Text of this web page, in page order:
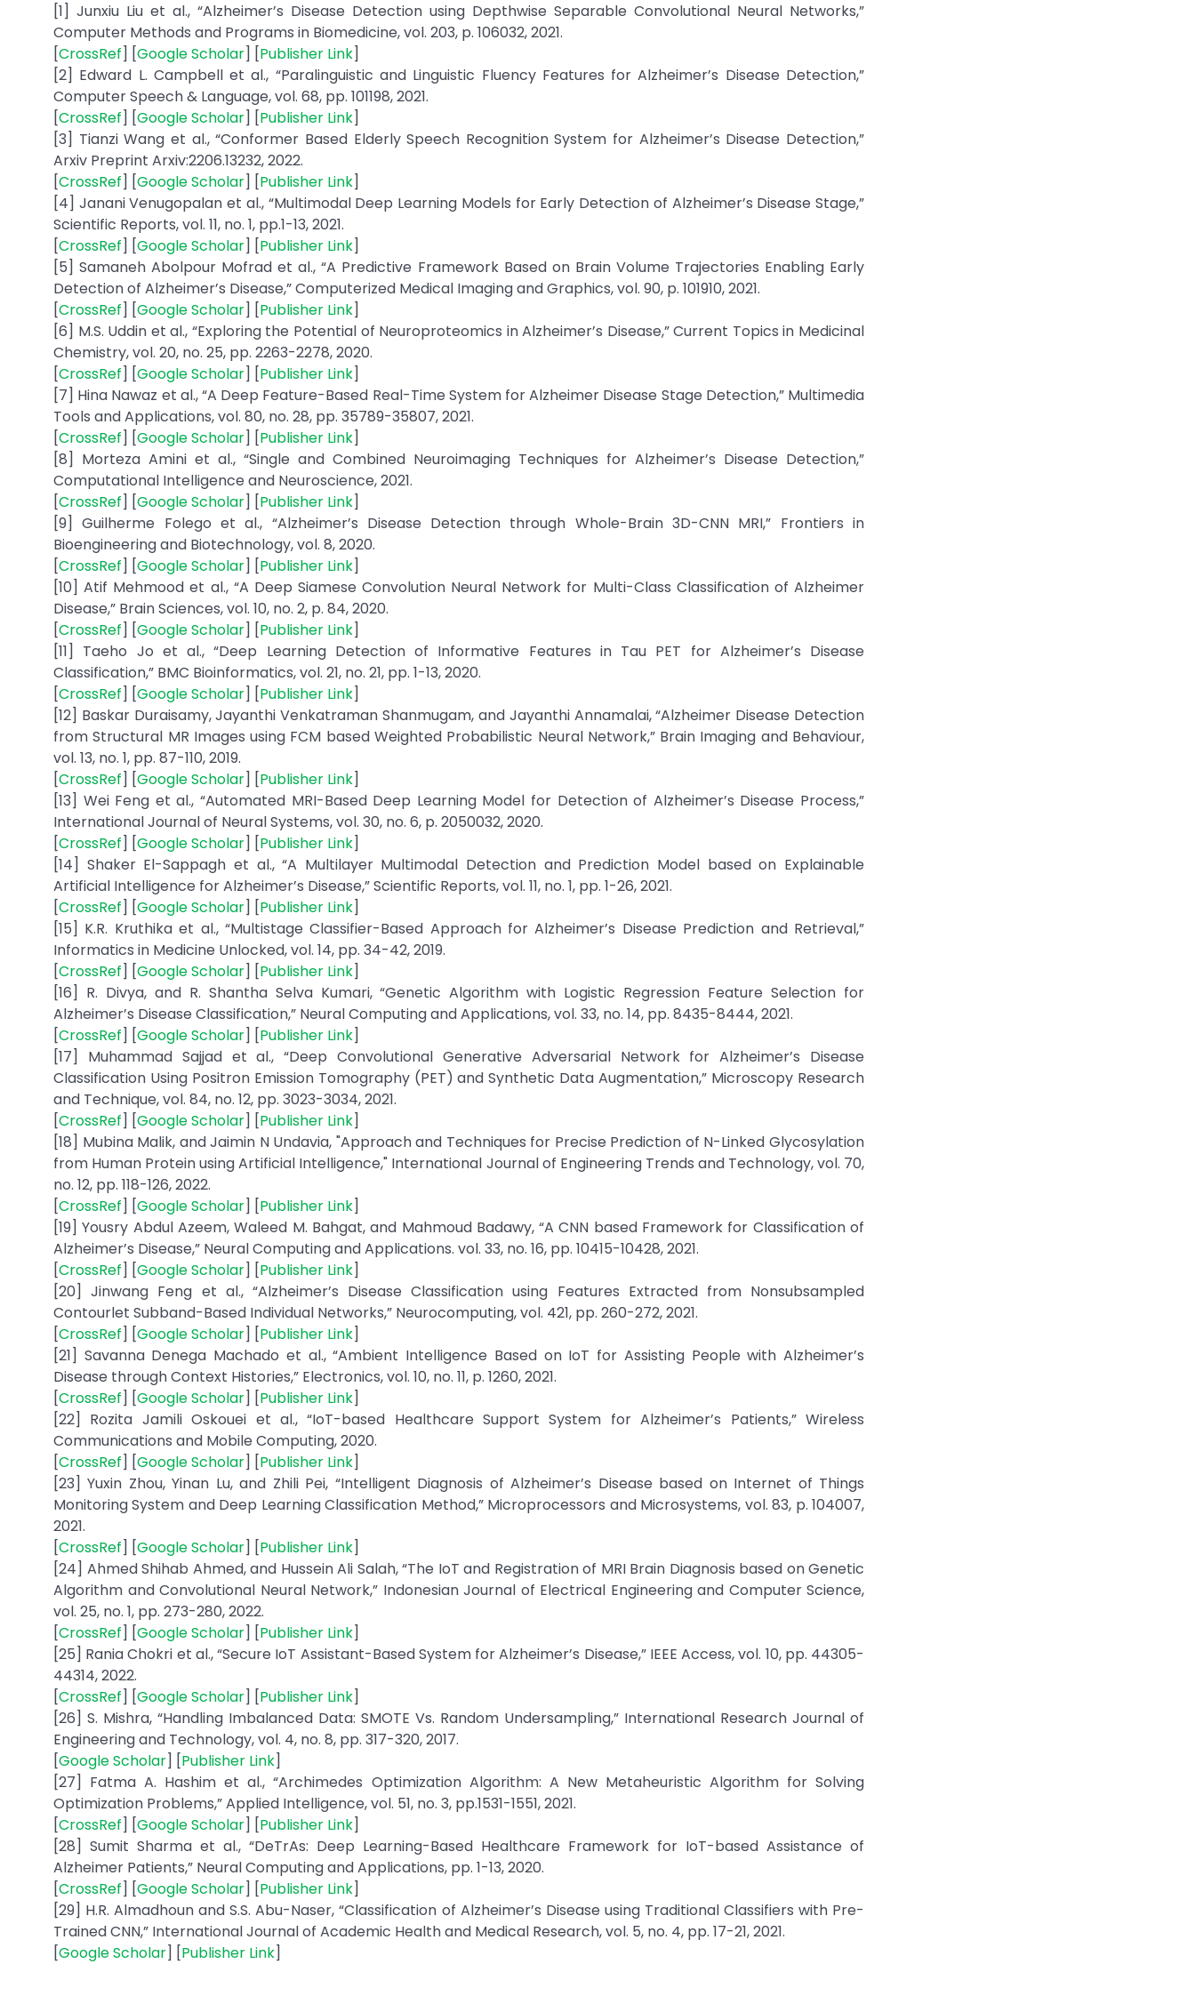
[1] Junxiu Liu et al., “Alzheimer’s Disease Detection using Depthwise Separable Convolutional Neural Networks,”
Computer Methods and Programs in Biomedicine, vol. 203, p. 106032, 2021.
[CrossRef] [Google Scholar] [Publisher Link]
[2] Edward L. Campbell et al., “Paralinguistic and Linguistic Fluency Features for Alzheimer’s Disease Detection,”
Computer Speech & Language, vol. 68, pp. 101198, 2021.
[CrossRef] [Google Scholar] [Publisher Link]
[3] Tianzi Wang et al., “Conformer Based Elderly Speech Recognition System for Alzheimer’s Disease Detection,”
Arxiv Preprint Arxiv:2206.13232, 2022.
[CrossRef] [Google Scholar] [Publisher Link]
[4] Janani Venugopalan et al., “Multimodal Deep Learning Models for Early Detection of Alzheimer’s Disease Stage,”
Scientific Reports, vol. 11, no. 1, pp.1-13, 2021.
[CrossRef] [Google Scholar] [Publisher Link]
[5] Samaneh Abolpour Mofrad et al., “A Predictive Framework Based on Brain Volume Trajectories Enabling Early
Detection of Alzheimer’s Disease,” Computerized Medical Imaging and Graphics, vol. 90, p. 101910, 2021.
[CrossRef] [Google Scholar] [Publisher Link]
[6] M.S. Uddin et al., “Exploring the Potential of Neuroproteomics in Alzheimer’s Disease,” Current Topics in Medicinal
Chemistry, vol. 20, no. 25, pp. 2263-2278, 2020.
[CrossRef] [Google Scholar] [Publisher Link]
[7] Hina Nawaz et al., “A Deep Feature-Based Real-Time System for Alzheimer Disease Stage Detection,” Multimedia
Tools and Applications, vol. 80, no. 28, pp. 35789-35807, 2021.
[CrossRef] [Google Scholar] [Publisher Link]
[8] Morteza Amini et al., “Single and Combined Neuroimaging Techniques for Alzheimer’s Disease Detection,”
Computational Intelligence and Neuroscience, 2021.
[CrossRef] [Google Scholar] [Publisher Link]
[9] Guilherme Folego et al., “Alzheimer’s Disease Detection through Whole-Brain 3D-CNN MRI,” Frontiers in
Bioengineering and Biotechnology, vol. 8, 2020.
[CrossRef] [Google Scholar] [Publisher Link]
[10] Atif Mehmood et al., “A Deep Siamese Convolution Neural Network for Multi-Class Classification of Alzheimer
Disease,” Brain Sciences, vol. 10, no. 2, p. 84, 2020.
[CrossRef] [Google Scholar] [Publisher Link]
[11] Taeho Jo et al., “Deep Learning Detection of Informative Features in Tau PET for Alzheimer’s Disease
Classification,” BMC Bioinformatics, vol. 21, no. 21, pp. 1-13, 2020.
[CrossRef] [Google Scholar] [Publisher Link]
[12] Baskar Duraisamy, Jayanthi Venkatraman Shanmugam, and Jayanthi Annamalai, “Alzheimer Disease Detection
from Structural MR Images using FCM based Weighted Probabilistic Neural Network,” Brain Imaging and Behaviour,
vol. 13, no. 1, pp. 87-110, 2019.
[CrossRef] [Google Scholar] [Publisher Link]
[13] Wei Feng et al., “Automated MRI-Based Deep Learning Model for Detection of Alzheimer’s Disease Process,”
International Journal of Neural Systems, vol. 30, no. 6, p. 2050032, 2020.
[CrossRef] [Google Scholar] [Publisher Link]
[14] Shaker El-Sappagh et al., “A Multilayer Multimodal Detection and Prediction Model based on Explainable
Artificial Intelligence for Alzheimer’s Disease,” Scientific Reports, vol. 11, no. 1, pp. 1-26, 2021.
[CrossRef] [Google Scholar] [Publisher Link]
[15] K.R. Kruthika et al., “Multistage Classifier-Based Approach for Alzheimer’s Disease Prediction and Retrieval,”
Informatics in Medicine Unlocked, vol. 14, pp. 34-42, 2019.
[CrossRef] [Google Scholar] [Publisher Link]
[16] R. Divya, and R. Shantha Selva Kumari, “Genetic Algorithm with Logistic Regression Feature Selection for
Alzheimer’s Disease Classification,” Neural Computing and Applications, vol. 33, no. 14, pp. 8435-8444, 2021.
[CrossRef] [Google Scholar] [Publisher Link]
[17] Muhammad Sajjad et al., “Deep Convolutional Generative Adversarial Network for Alzheimer’s Disease
Classification Using Positron Emission Tomography (PET) and Synthetic Data Augmentation,” Microscopy Research
and Technique, vol. 84, no. 12, pp. 3023-3034, 2021.
[CrossRef] [Google Scholar] [Publisher Link]
[18] Mubina Malik, and Jaimin N Undavia, "Approach and Techniques for Precise Prediction of N-Linked Glycosylation
from Human Protein using Artificial Intelligence," International Journal of Engineering Trends and Technology, vol. 70,
no. 12, pp. 118-126, 2022.
[CrossRef] [Google Scholar] [Publisher Link]
[19] Yousry Abdul Azeem, Waleed M. Bahgat, and Mahmoud Badawy, “A CNN based Framework for Classification of
Alzheimer’s Disease,” Neural Computing and Applications. vol. 33, no. 16, pp. 10415-10428, 2021.
[CrossRef] [Google Scholar] [Publisher Link]
[20] Jinwang Feng et al., “Alzheimer’s Disease Classification using Features Extracted from Nonsubsampled
Contourlet Subband-Based Individual Networks,” Neurocomputing, vol. 421, pp. 260-272, 2021.
[CrossRef] [Google Scholar] [Publisher Link]
[21] Savanna Denega Machado et al., “Ambient Intelligence Based on IoT for Assisting People with Alzheimer’s
Disease through Context Histories,” Electronics, vol. 10, no. 11, p. 1260, 2021.
[CrossRef] [Google Scholar] [Publisher Link]
[22] Rozita Jamili Oskouei et al., “IoT-based Healthcare Support System for Alzheimer’s Patients,” Wireless
Communications and Mobile Computing, 2020.
[CrossRef] [Google Scholar] [Publisher Link]
[23] Yuxin Zhou, Yinan Lu, and Zhili Pei, “Intelligent Diagnosis of Alzheimer’s Disease based on Internet of Things
Monitoring System and Deep Learning Classification Method,” Microprocessors and Microsystems, vol. 83, p. 104007,
2021.
[CrossRef] [Google Scholar] [Publisher Link]
[24] Ahmed Shihab Ahmed, and Hussein Ali Salah, “The IoT and Registration of MRI Brain Diagnosis based on Genetic
Algorithm and Convolutional Neural Network,” Indonesian Journal of Electrical Engineering and Computer Science,
vol. 25, no. 1, pp. 273-280, 2022.
[CrossRef] [Google Scholar] [Publisher Link]
[25] Rania Chokri et al., “Secure IoT Assistant-Based System for Alzheimer’s Disease,” IEEE Access, vol. 10, pp. 44305-
44314, 2022.
[CrossRef] [Google Scholar] [Publisher Link]
[26] S. Mishra, “Handling Imbalanced Data: SMOTE Vs. Random Undersampling,” International Research Journal of
Engineering and Technology, vol. 4, no. 8, pp. 317-320, 2017.
[Google Scholar] [Publisher Link]
[27] Fatma A. Hashim et al., “Archimedes Optimization Algorithm: A New Metaheuristic Algorithm for Solving
Optimization Problems,” Applied Intelligence, vol. 51, no. 3, pp.1531-1551, 2021.
[CrossRef] [Google Scholar] [Publisher Link]
[28] Sumit Sharma et al., “DeTrAs: Deep Learning-Based Healthcare Framework for IoT-based Assistance of
Alzheimer Patients,” Neural Computing and Applications, pp. 1-13, 2020.
[CrossRef] [Google Scholar] [Publisher Link]
[29] H.R. Almadhoun and S.S. Abu-Naser, “Classification of Alzheimer’s Disease using Traditional Classifiers with Pre-
Trained CNN,” International Journal of Academic Health and Medical Research, vol. 5, no. 4, pp. 17-21, 2021.
[Google Scholar] [Publisher Link]